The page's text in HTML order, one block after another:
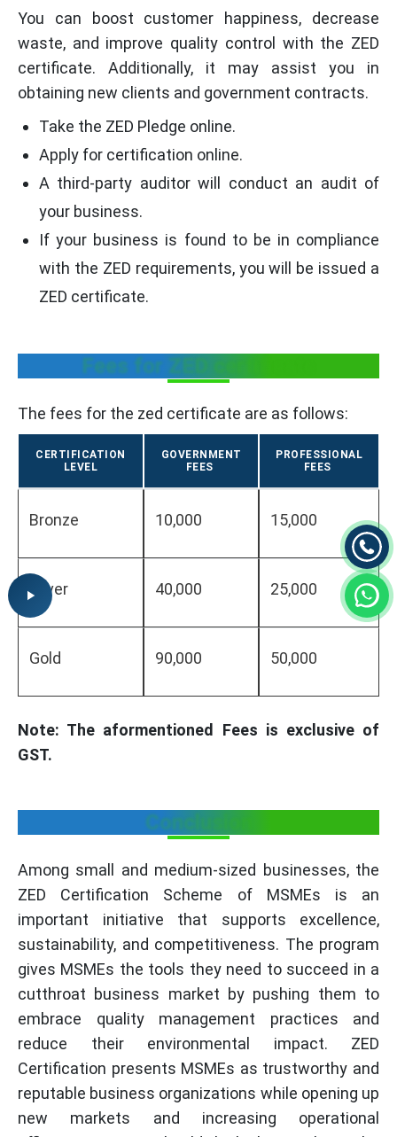
You can boost customer happiness, decrease
waste, and improve quality control with the ZED
certificate. Additionally, it may assist you in
obtaining new clients and government contracts.
Take the ZED Pledge online.
Apply for certification online.
A third-party auditor will conduct an audit of
your business.
If your business is found to be in compliance
with the ZED requirements, you will be issued a
ZED certificate.
Fees for ZED certificate
The fees for the zed certificate are as follows:
CERTIFICATION
LEVEL
GOVERNMENT
FEES
PROFESSIONAL
FEES
Bronze 10,000 15,000
Silver 40,000 25,000
Gold 90,000 50,000
Note: The aformentioned Fees is exclusive of
GST.
Conclusion
Among small and medium-sized businesses, the
ZED Certification Scheme of MSMEs is an
important initiative that supports excellence,
sustainability, and competitiveness. The program
gives MSMEs the tools they need to succeed in a
cutthroat business market by pushing them to
embrace quality management practices and
reduce their environmental impact. ZED
Certification presents MSMEs as trustworthy and
reputable business organizations while opening up
new markets and increasing operational